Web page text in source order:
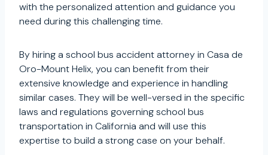
with the personalized attention and guidance you
need during this challenging time.
By hiring a school bus accident attorney in Casa de
Oro-Mount Helix, you can benefit from their
extensive knowledge and experience in handling
similar cases. They will be well-versed in the specific
laws and regulations governing school bus
transportation in California and will use this
expertise to build a strong case on your behalf.